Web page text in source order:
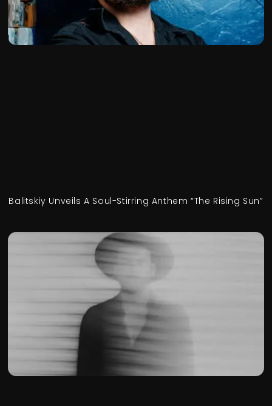
Balitskiy Unveils A Soul-Stirring Anthem “The Rising Sun”